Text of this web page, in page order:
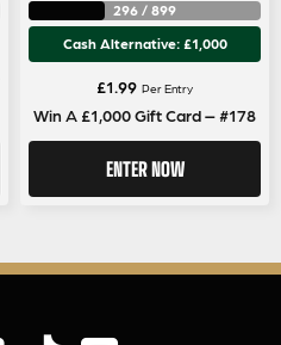
296 / 899
Cash Alternative: £1,000
£1.99 Per Entry
Win A £1,000 Gift Card – #178
ENTER NOW